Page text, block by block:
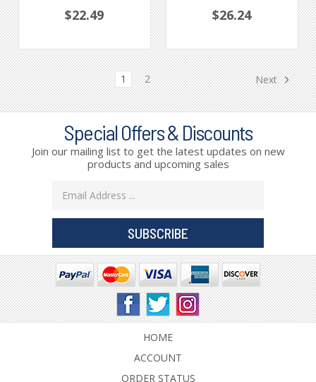
$22.49 $26.24
1 2 Next
Special Offers & Discounts
Join our mailing list to get the latest updates on new
products and upcoming sales
Address
HOME
ACCOUNT
ORDER STATUS